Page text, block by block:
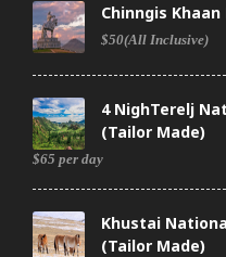
Chinngis
$50(All Inclusive)
4 NighTerelj
(Tailor Made)
$65 per day
Khustai
(Tailor Made)